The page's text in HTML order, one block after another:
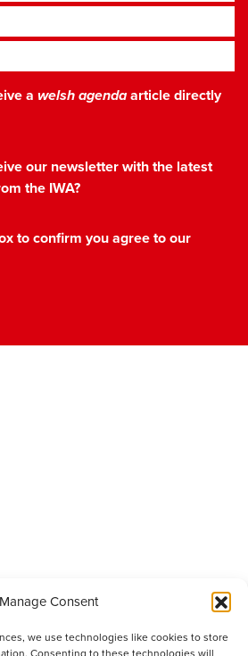
Manage Consent
we use technologies like cookies to store
Consenting to these technologies will
a welsh agendaarticle directly
our newsletter with the latest
the IWA?
to confirm you agree to our